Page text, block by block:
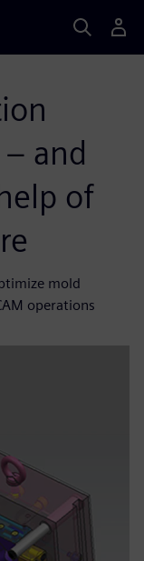
and
of
mold
operations